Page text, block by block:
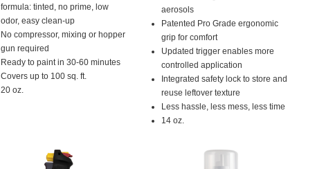
formula: tinted, no prime, low
odor, easy clean-up
No compressor, mixing or hopper
gun required
Ready to paint in 30-60 minutes
Covers up to 100 sq. ft.
20 oz.
aerosols
Patented Pro Grade ergonomic
grip for comfort
Updated trigger enables more
controlled application
Integrated safety lock to store and
reuse leftover texture
Less hassle, less mess, less time
14 oz.